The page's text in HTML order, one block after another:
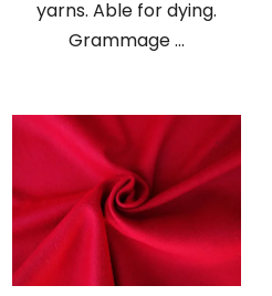
yarns. Able for dying.
Grammage ...